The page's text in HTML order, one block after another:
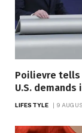
Poilievre tells
U.S.
LIFESTYLE 9